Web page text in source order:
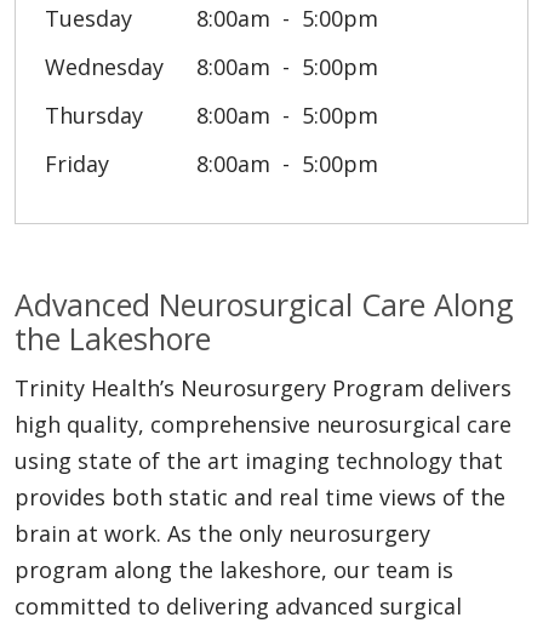
Tuesday
8:00am
5:00pm
Wednesday
8:00am
5:00pm
Thursday
8:00am
5:00pm
Friday
8:00am 5:00pm
Advanced Neurosurgical Care Along
the Lakeshore
Trinity Health’s Neurosurgery Program delivers
high quality, comprehensive neurosurgical care
using state of the art imaging technology that
provides both static and real time views of the
brain at work. As the only neurosurgery
program along the lakeshore, our team is
committed to delivering advanced surgical